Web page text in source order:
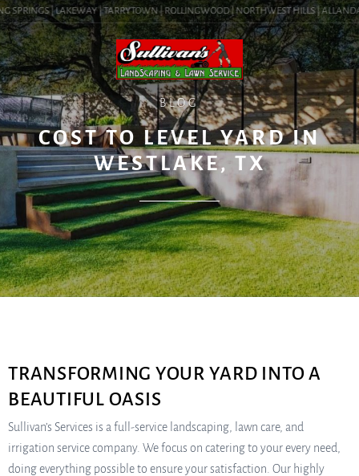
| LAKEWAY | TARRYTOWN | ROLLINGWOOD | NORTHWEST HILLS |
BLOG
COST TO LEVEL YARD IN
WESTLAKE, TX
TRANSFORMING YOUR YARD INTO A
BEAUTIFUL OASIS
Sullivan’s Services is a full-service landscaping, lawn care, and
irrigation service company. We focus on catering to your every need,
doing everything possible to ensure your satisfaction. Our highly